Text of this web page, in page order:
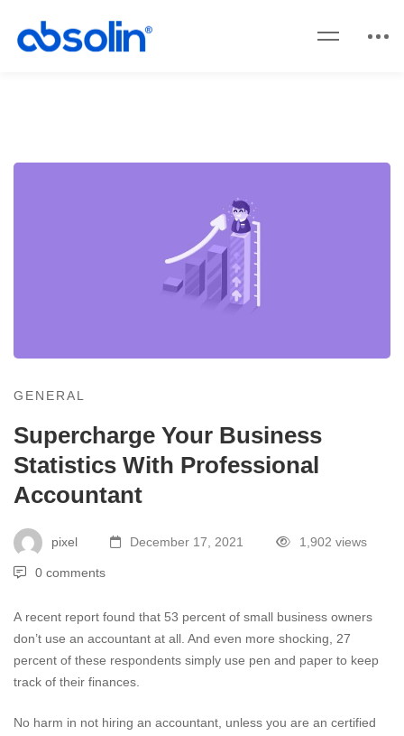
GENERAL
Supercharge Your Business
Statistics With Professional
Accountant
pixel December 17, 2021 1,902 views
0 comments
A recent report found that 53 percent of small business owners
don’t use an accountant at all. And even more shocking, 27
percent of these respondents simply use pen and paper to keep
track of their finances.
No harm in not hiring an accountant, unless you are an certified